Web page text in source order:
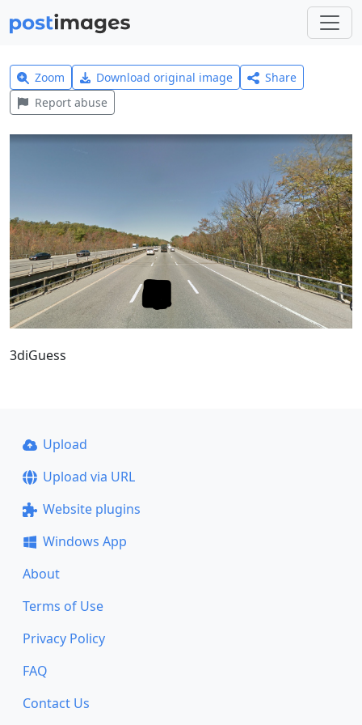
Zoom Download original image
Share
Report abuse
3diGuess
Upload
Upload via URL
Website plugins
Windows App
About
Terms of Use
Privacy Policy
FAQ
Contact Us